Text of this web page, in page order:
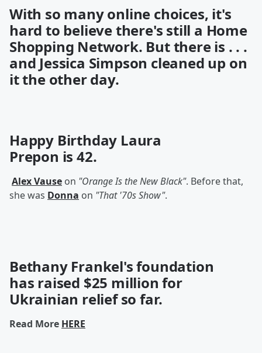
With so many online choices, it's
hard to believe there's still a Home
Shopping Network. But there is . . .
and Jessica Simpson cleaned up on
it the other day.
Happy Birthday Laura
Prepon is 42.
Alex Vause on "Orange Is the New Black". Before that,
she was Donna on "That '70s Show".
Bethany Frankel's foundation
has raised $25 million for
Ukrainian relief so far.
Read More HERE